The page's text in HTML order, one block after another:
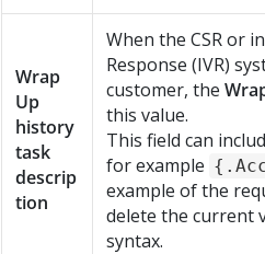
Wrap
Up
history
task
descrip
tion
When the CSR or
Response (IVR)
customer, the
this value.
This field can
for example
example of the
delete the current
syntax.